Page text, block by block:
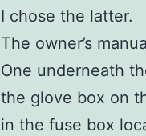
I chose the latter.
The owner’s
One underneath
the glove box on
in the fuse box